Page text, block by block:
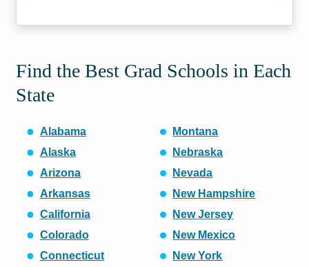
Find the Best Grad Schools in Each
State
Alabama
Alaska
Arizona
Arkansas
California
Colorado
Connecticut
Montana
Nebraska
Nevada
New Hampshire
New Jersey
New Mexico
New York